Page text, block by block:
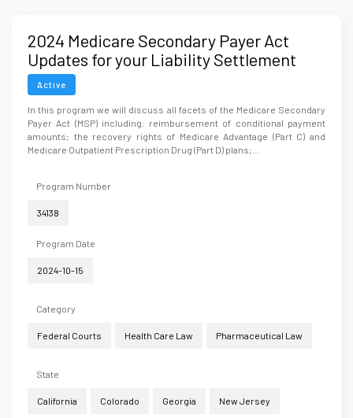
2024 Medicare Secondary Payer Act
Updates for your Liability Settlement
Active
In this program we will discuss all facets of the Medicare Secondary
Payer Act (MSP) including: reimbursement of conditional payment
amounts; the recovery rights of Medicare Advantage (Part C) and
Medicare Outpatient Prescription Drug (Part D) plans;...
Program Number
34138
Program Date
2024-10-15
Category
Federal Courts Health Care Law Pharmaceutical Law
State
California Colorado Georgia New Jersey